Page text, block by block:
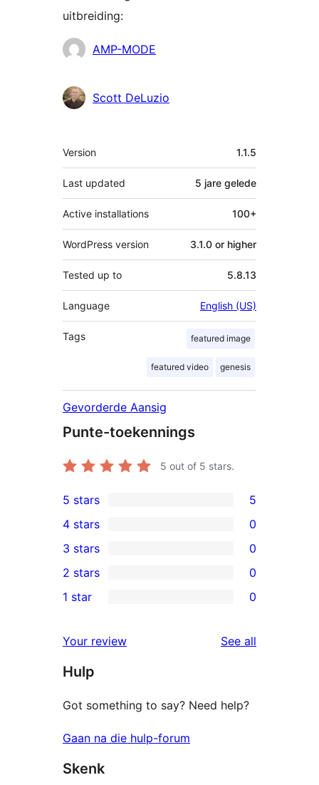
uitbreiding:
Contributors
AMP-MODE
Scott DeLuzio
Meta
Version 1.1.5
Last updated 5 jare gelede
Active installations 100+
WordPress version 3.1.0 or higher
Tested up to 5.8.13
Language English (US)
Tags featured image
featured video genesis
Gevorderde Aansig
Punte-toekennings
5 out of 5 stars.
5
5-
star
reviews
5 stars 5
4-
star
reviews
4 stars 0
0
3-
star
3 stars 0
2-
reviews
2 stars 0
star
reviews
1 star 0
Your review See all
Hulp
Got something to say? Need help?
Gaan na die hulp-forum
Skenk